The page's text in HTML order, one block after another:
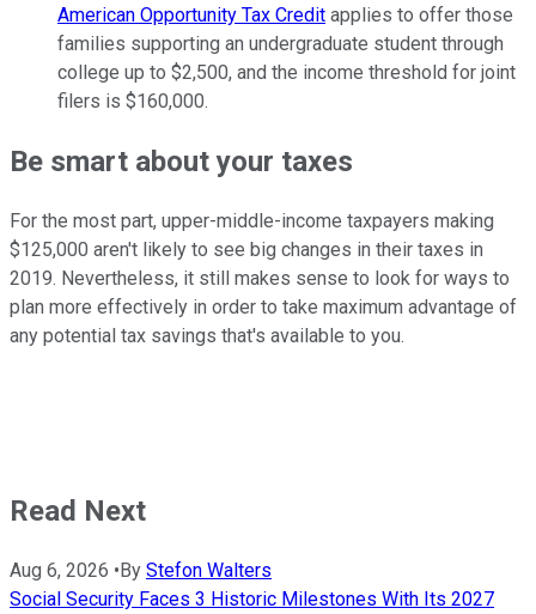
American Opportunity Tax Credit applies to offer those
families supporting an undergraduate student through
college up to $2,500, and the income threshold for joint
filers is $160,000.
Be smart about your taxes
For the most part, upper-middle-income taxpayers making
$125,000 aren't likely to see big changes in their taxes in
2019. Nevertheless, it still makes sense to look for ways to
plan more effectively in order to take maximum advantage of
any potential tax savings that's available to you.
Read Next
Aug 6, 2026 •By Stefon Walters
Social Security Faces 3 Historic Milestones With Its 2027